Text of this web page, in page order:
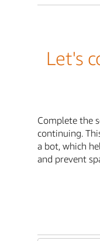
Let's
Complete the
continuing.
a bot, which
and prevent